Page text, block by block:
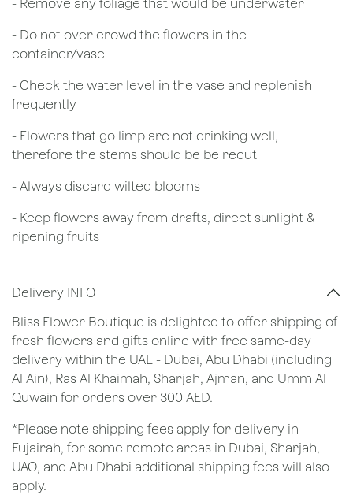
- Remove any foliage that would be underwater
- Do not over crowd the flowers in the
container/vase
- Check the water level in the vase and replenish
frequently
- Flowers that go limp are not drinking well,
therefore the stems should be be recut
​- Always discard wilted blooms
- Keep flowers away from drafts, direct sunlight &
ripening fruits
Delivery INFO
Bliss Flower Boutique is delighted to offer shipping of
fresh flowers and gifts online with free same-day
delivery within the UAE - Dubai, Abu Dhabi (including
Al Ain), Ras Al Khaimah, Sharjah, Ajman, and Umm Al
Quwain for orders over 300 AED.
*Please note shipping fees apply for delivery in
Fujairah, for some remote areas in Dubai, Sharjah,
UAQ, and Abu Dhabi additional shipping fees will also
apply.